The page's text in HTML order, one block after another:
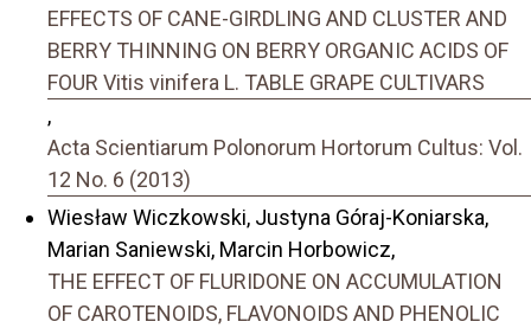
EFFECTS OF CANE-GIRDLING AND CLUSTER AND
BERRY THINNING ON BERRY ORGANIC ACIDS OF
FOUR Vitis vinifera L. TABLE GRAPE CULTIVARS
,
Acta Scientiarum Polonorum Hortorum Cultus: Vol.
12 No. 6 (2013)
Wiesław Wiczkowski, Justyna Góraj-Koniarska,
Marian Saniewski, Marcin Horbowicz,
THE EFFECT OF FLURIDONE ON ACCUMULATION
OF CAROTENOIDS, FLAVONOIDS AND PHENOLIC